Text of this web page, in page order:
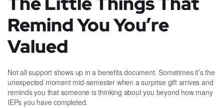
Remind You You’re
Valued
Not all support shows up in a benefits document. Sometimes it’s the
unexpected moment mid-semester when a surprise gift arrives and
reminds you that someone is thinking about you beyond how many
IEPs you have completed.